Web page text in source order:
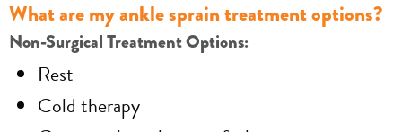
What are my ankle sprain treatment options?
Non-Surgical Treatment Options:
Rest
Cold therapy